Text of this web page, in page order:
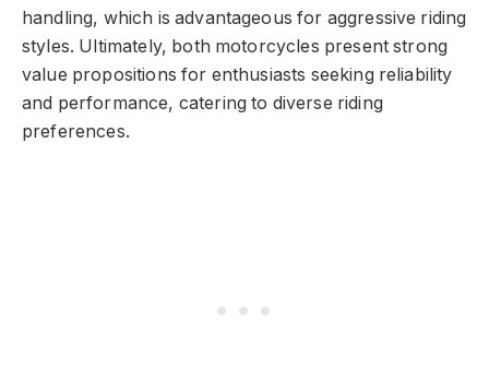
handling, which is advantageous for aggressive riding
styles. Ultimately, both motorcycles present strong
value propositions for enthusiasts seeking reliability
and performance, catering to diverse riding
preferences.